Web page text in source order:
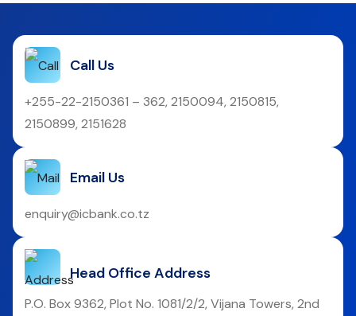
Call Us
+255-22-2150361 – 362, 2150094, 2150815,
2150899, 2151628
Email Us
enquiry@icbank.co.tz
Head Office Address
P.O. Box 9362, Plot No. 1081/2/2, Vijana Towers, 2nd